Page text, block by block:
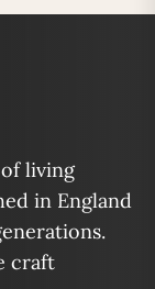
living
in England
craft